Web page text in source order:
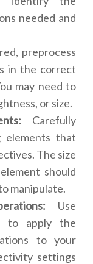
needed and
preprocess
in the correct
may need to
or size.
Carefully
elements that
The size
should
manipulate.
Use
to apply the
to your
settings